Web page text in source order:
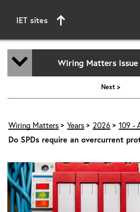
IET sites
Start of main content
Wiring Matters
Next >
Wiring Matters Years 2026
109 -
Do SPDs require an overcurrent